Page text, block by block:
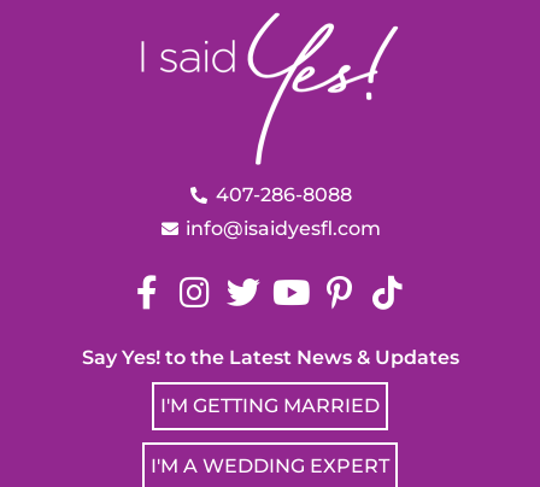
407-286-8088
info@isaidyesfl.com
Say Yes! to the Latest News & Updates
I'M GETTING MARRIED
I'M A WEDDING EXPERT